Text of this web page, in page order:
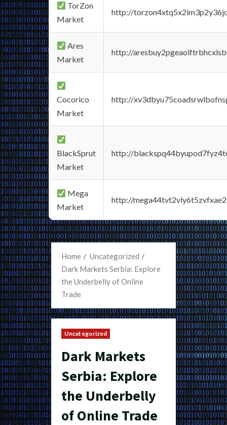
TorZon
Market
http://
Ares
Market
http://
Cocorico
Market
http://
BlackSprut
Market
http://
Mega
Market
http://
Home
Uncategorized
Dark Markets Serbia: Explore
the Underbelly of Online
Trade
Uncategorized
Dark Markets
Serbia: Explore
the Underbelly
of Online Trade